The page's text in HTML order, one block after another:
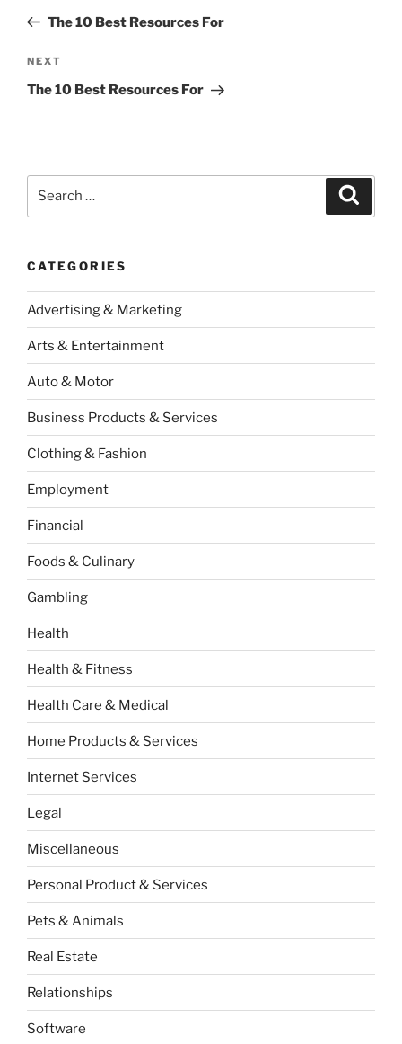
PostThe 10 Best Resources For
Next
Post
NEXT
The 10 Best Resources For
CATEGORIES
Advertising & Marketing
Arts & Entertainment
Auto & Motor
Business Products & Services
Clothing & Fashion
Employment
Financial
Foods & Culinary
Gambling
Health
Health & Fitness
Health Care & Medical
Home Products & Services
Internet Services
Legal
Miscellaneous
Personal Product & Services
Pets & Animals
Real Estate
Relationships
Software